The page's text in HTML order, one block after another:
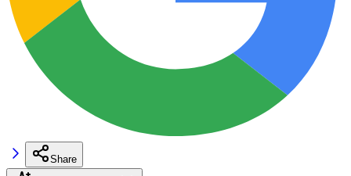
Share